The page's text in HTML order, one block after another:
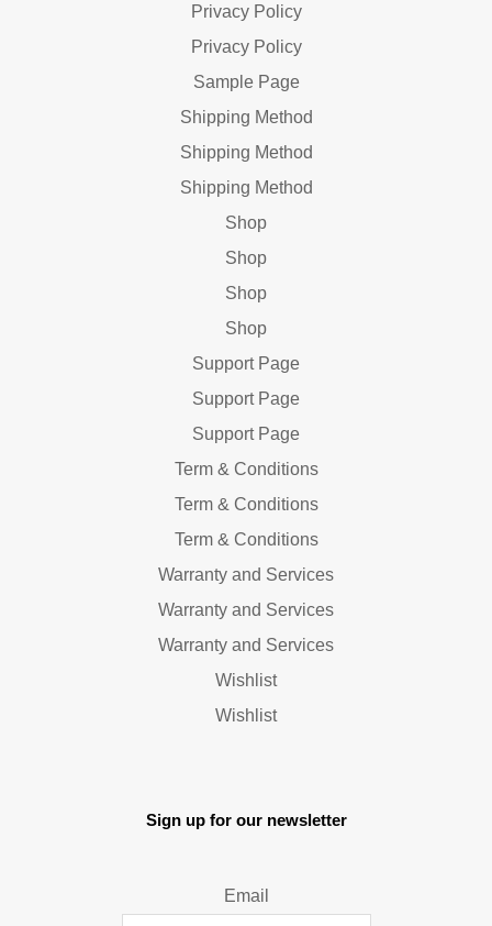
Privacy Policy
Privacy Policy
Sample Page
Shipping Method
Shipping Method
Shipping Method
Shop
Shop
Shop
Shop
Support Page
Support Page
Support Page
Term & Conditions
Term & Conditions
Term & Conditions
Warranty and Services
Warranty and Services
Warranty and Services
Wishlist
Wishlist
Sign up for our newsletter
Email